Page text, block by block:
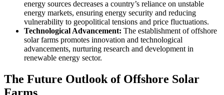
energy sources decreases a country’s reliance on unstable
energy markets, ensuring energy security and reducing
vulnerability to geopolitical tensions and price fluctuations.
Technological Advancement: The establishment of offshore
solar farms promotes innovation and technological
advancements, nurturing research and development in
renewable energy sector.
The Future Outlook of Offshore Solar